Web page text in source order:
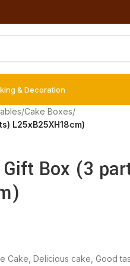
& Decoration
/Cake Boxes/
L25xB25XH18cm)
Gift Box (3
Cake Delicious cake Good